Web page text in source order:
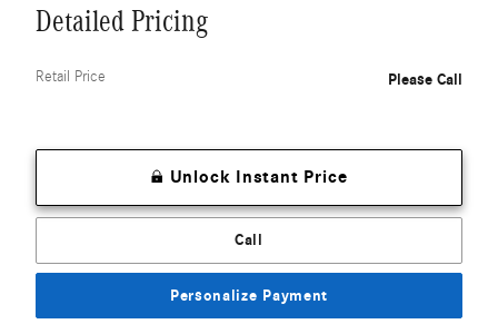
Detailed Pricing
Retail Price Please Call
Unlock Instant Price
Call
Personalize Payment